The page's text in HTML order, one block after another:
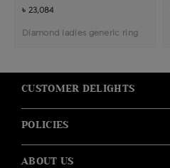
৳ 23,084
Diamond ladies generic ring
CUSTOMER DELIGHTS
POLICIES
ABOUT US